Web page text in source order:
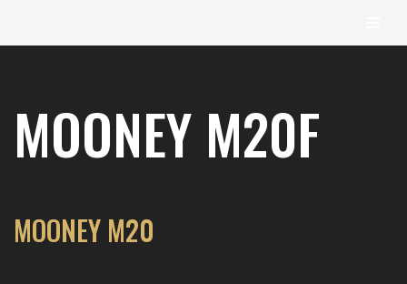
content
MOONEY M20F
MOONEY M20